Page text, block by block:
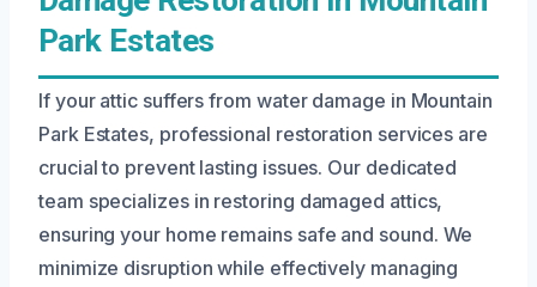
Park Estates
If your attic suffers from water damage in Mountain
Park Estates, professional restoration services are
crucial to prevent lasting issues. Our dedicated
team specializes in restoring damaged attics,
ensuring your home remains safe and sound. We
minimize disruption while effectively managing